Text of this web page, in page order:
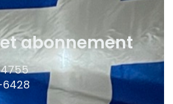
abonnement
4755
6428